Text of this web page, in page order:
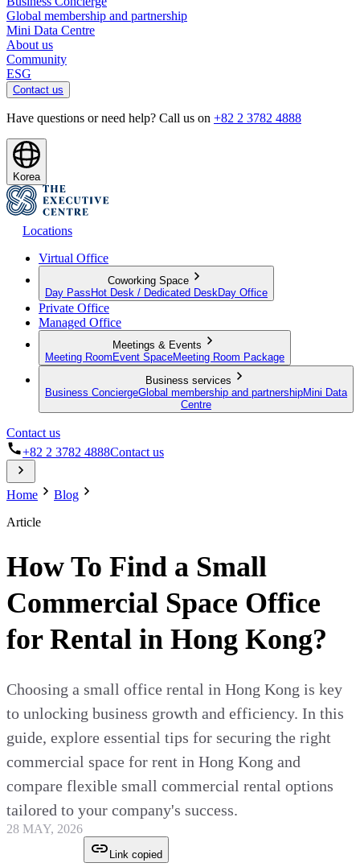
Global membership and partnership
Mini Data Centre
About us
Community
ESG
Contact us
Have questions or need help? Call us on +82 2 3782 4888
Korea
Locations
Virtual Office
Coworking Space
Day Pass Hot Desk / Dedicated Desk Day Office
Private Office
Managed Office
Meetings & Events
Meeting Room Event SpaceMeeting Room Package
Business services
Business ConciergeGlobal membership and partnershipMini Data
Centre
Contact us
+82 2 3782 4888Contact us
Home
Blog
Article
How To Find a Small
Commercial Space Office
for Rental in Hong Kong?
Choosing a small office rental in Hong Kong is key
to unlocking business growth and efficiency. In this
guide, explore essential tips for securing the right
commercial space for rent in Hong Kong and
compare flexible small commercial rental options
tailored to your company's success.
28 MAY, 2026
Link copied